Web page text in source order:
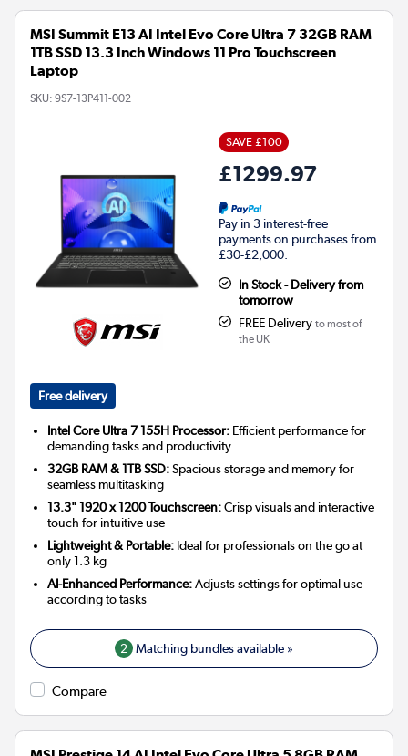
MSI Summit E13 AI Intel Evo Core Ultra 7 32GB RAM
1TB SSD 13.3 Inch Windows 11 Pro Touchscreen
Laptop
SKU: 9S7-13P411-002
SAVE £100
£1299.97
Pay in 3 interest-free
payments on purchases from
£30-£2,000.
In Stock - Delivery from
tomorrow
FREE Delivery to most of
the UK
Free delivery
Intel Core Ultra 7 155H Processor: Efficient performance for
demanding tasks and productivity
32GB RAM & 1TB SSD:Spacious storage and memory for
seamless multitasking
13.3" 1920 x 1200 Touchscreen:Crisp visuals and interactive
touch for intuitive use
Lightweight & Portable: Ideal for professionals on the go at
only 1.3 kg
AI-Enhanced Performance:Adjusts settings for optimal use
according to tasks
2 Matching bundles available »
Compare